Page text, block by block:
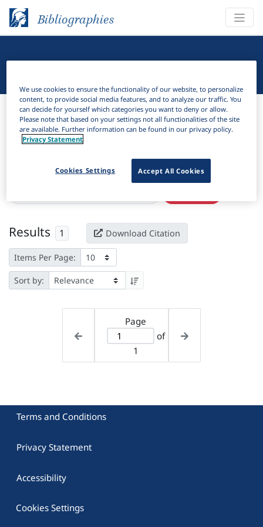
Bibliographies
Bibliographies Linguistic Bibliography
Filter
Active filters
Results 1 Download Citation
Items Per Page:
Sort by:
Page
of
1
Terms and Conditions
Privacy Statement
Accessibility
Cookies Settings
We use cookies to ensure the functionality of our website, to personalize
content, to provide social media features, and to analyze our traffic. You
can decide for yourself which categories you want to deny or allow.
Please note that based on your settings not all functionalities of the site
are available. Further information can be found in our privacy policy.
Privacy Statement
Accept All Cookies
Cookies Settings